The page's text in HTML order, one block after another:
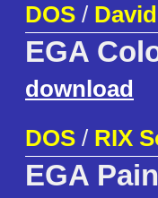
DOS /
EGA
download
DOS / RIX
EGA